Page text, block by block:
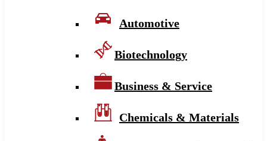
Automotive
Biotechnology
Business & Service
Chemicals & Materials